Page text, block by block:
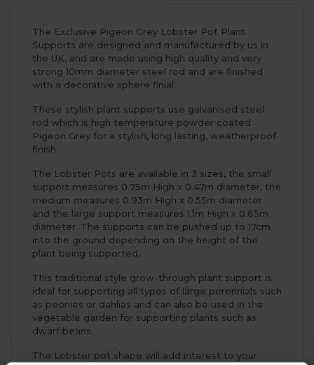
The Exclusive Pigeon Grey Lobster Pot Plant
Supports are designed and manufactured by us in
the UK, and are made using high quality and very
strong 10mm diameter steel rod and are finished
with a decorative sphere finial.
These stylish plant supports use galvanised steel
rod which is high temperature powder coated
Pigeon Grey for a stylish, long lasting, weatherproof
finish.
The Lobster Pots are available in 3 sizes, the small
support measures 0.75m High x 0.47m diameter, the
medium measures 0.93m High x 0.55m diameter
and the large support measures 1.1m High x 0.65m
diameter. The supports can be pushed up to 17cm
into the ground depending on the height of the
plant being supported.
This traditional style grow-through plant support is
ideal for supporting all types of large perennials such
as peonies or dahlias and can also be used in the
vegetable garden for supporting plants such as
dwarf beans.
The Lobster pot shape will add interest to your